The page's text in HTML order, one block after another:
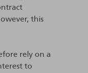
this
rely on a
to